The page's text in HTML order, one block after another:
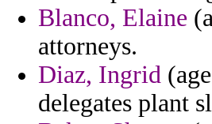
Blanco, Elaine
attorneys.
Diaz, Ingrid
delegates plant